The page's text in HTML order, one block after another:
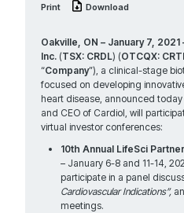
Print Download
Oakville, ON – January 7, 2021
Inc. (TSX: CRDL) (OTCQX:
“Company”), a clinical-stage
focused on developing
heart disease, announced
and CEO of Cardiol, will
virtual investor conferences:
10th Annual LifeSci
– January 6-8 and 11-14,
participate in a panel
Cardiovascular Indications”,
meetings.